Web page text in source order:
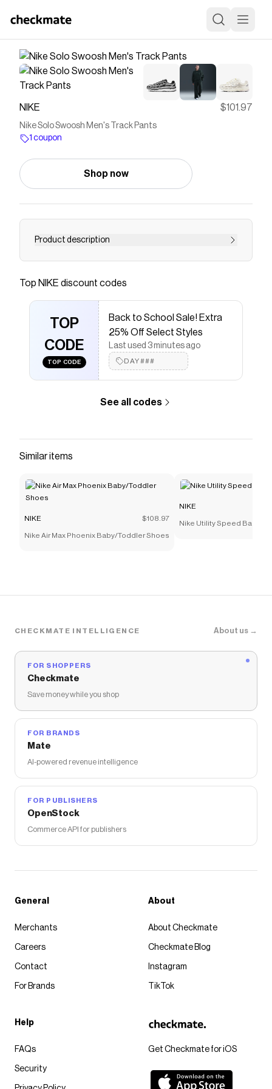
NIKE $101.97
Nike Solo Swoosh Men's Track Pants
1 coupon
Shop now
Product description
Find the Nike Solo Swoosh at Nike.com.
Save onNike Solo Swoosh Men's Track Pants
Checkmate is a savings app with over one million users
that have saved $$$ on brands likeNIKE.
The Checkmate extension automatically applies
discount codes,
NIKEcoupons and more to give you
discounts on products likeNike Solo Swoosh Men's
Track Pants.
Top NIKE discount codes
TOP
CODE
TOP CODE
Back to School Sale! Extra
25% Off Select Styles
Last used 3 minutes ago
DAY###
See all codes
Similar items
NIKE $108.97
Nike Air Max Phoenix Baby/Toddler Shoes
NIKE
Nike Utility Speed
CHECKMATE INTELLIGENCE About us →
FOR SHOPPERS
Checkmate
Save money while you shop
FOR BRANDS
Mate
AI-powered revenue intelligence
FOR PUBLISHERS
OpenStock
Commerce API for publishers
Get Checkmate for iOS
General
Merchants
Careers
Contact
For Brands
About
About Checkmate
Checkmate Blog
Instagram
TikTok
Help
FAQs
Security